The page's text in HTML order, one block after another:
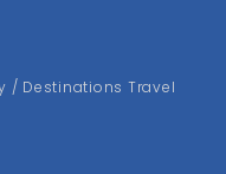
/ Destinations Travel